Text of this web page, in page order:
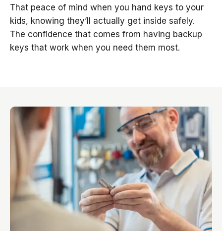
That peace of mind when you hand keys to your
kids, knowing they’ll actually get inside safely.
The confidence that comes from having backup
keys that work when you need them most.